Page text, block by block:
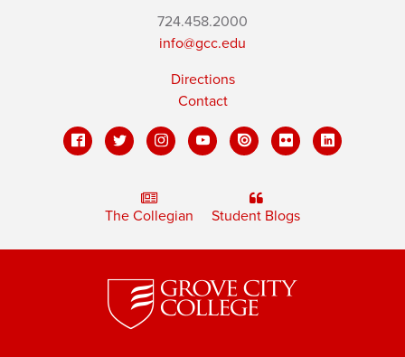
724.458.2000
info@gcc.edu
Directions
Contact
The Collegian Student Blogs